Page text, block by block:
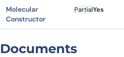
Molecular
Constructor
PartialYes
Documents